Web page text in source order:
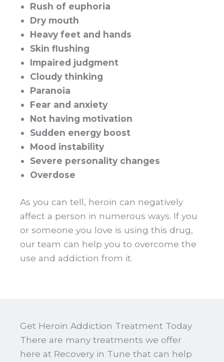
Rush of euphoria
Dry mouth
Heavy feet and hands
Skin flushing
Impaired judgment
Cloudy thinking
Paranoia
Fear and anxiety
Not having motivation
Sudden energy boost
Mood instability
Severe personality changes
Overdose
As you can tell, heroin can negatively
affect a person in numerous ways. If you
or someone you love is using this drug,
our team can help you to overcome the
use and addiction from it.
Get Heroin Addiction Treatment Today
There are many treatments we offer
here at Recovery in Tune that can help